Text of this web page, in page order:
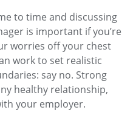
to time and discussing
is important if you’re
worries off your chest
work to set realistic
say no. Strong
healthy relationship,
your employer.